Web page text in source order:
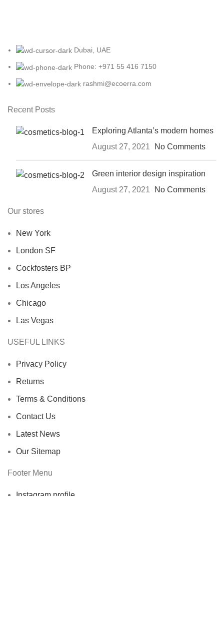
Dubai, UAE
Phone: +971 55 416 7150
rashmi@ecoerra.com
Recent Posts
Exploring Atlanta’s modern homes
August 27, 2021
No Comments
Green interior design inspiration
August 27, 2021
No Comments
Our stores
New York
London SF
Cockfosters BP
Los Angeles
Chicago
Las Vegas
USEFUL LINKS
Privacy Policy
Returns
Terms & Conditions
Contact Us
Latest News
Our Sitemap
Footer Menu
Instagram profile